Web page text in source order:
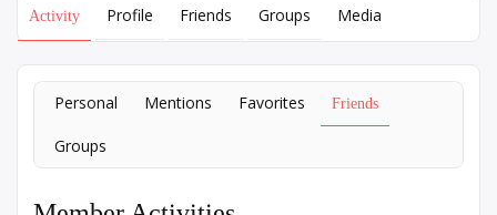
Activity Profile Friends Groups Media
Personal Mentions Favorites Friends
Groups